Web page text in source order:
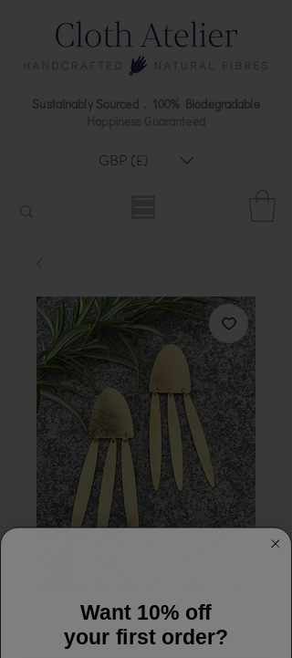
Sustainably Sourced . 100% Biodegradable
GBP (£)
Jessica earrings
Want 10% off
your first order?